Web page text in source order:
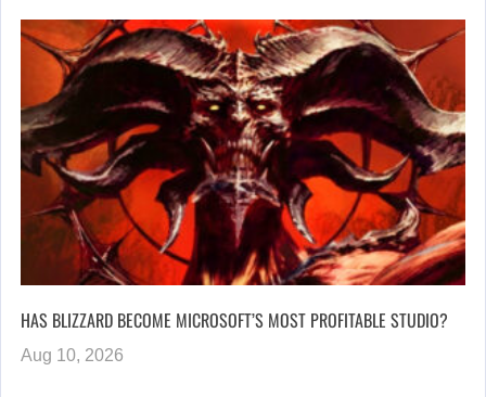
HAS BLIZZARD BECOME MICROSOFT’S MOST PROFITABLE STUDIO?
Aug 10, 2026